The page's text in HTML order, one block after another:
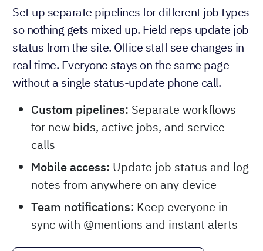
Set up separate pipelines for different job types
so nothing gets mixed up. Field reps update job
status from the site. Office staff see changes in
real time. Everyone stays on the same page
without a single status-update phone call.
Custom pipelines: Separate workflows
for new bids, active jobs, and service
calls
Mobile access: Update job status and log
notes from anywhere on any device
Team notifications: Keep everyone in
sync with @mentions and instant alerts